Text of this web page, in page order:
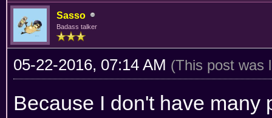
Sasso
Badass talker
05-22-2016, 07:14 AM (This post was
Because I don't have many